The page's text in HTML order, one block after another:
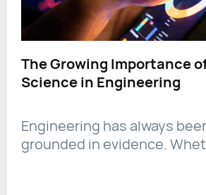
The Growing Importance
Science in Engineering
Engineering has always
grounded in evidence.